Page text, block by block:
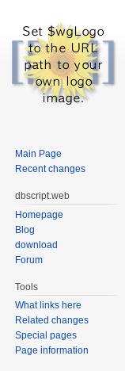
Main Page
Recent changes
dbscript.web
Homepage
Blog
download
Forum
Tools
What links here
Related changes
Special pages
Page information